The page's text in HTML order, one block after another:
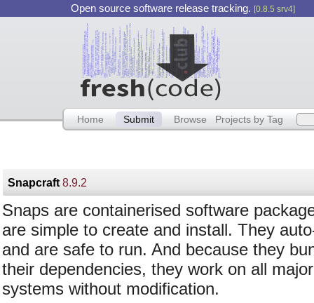
Open source software release tracking. [0.8.5 srv4]
Home Submit Browse Projects by Tag
Snapcraft8.9.2
Snaps are containerised software
are simple to create and install. They
and are safe to run. And because they
their dependencies, they work on all
systems without modification.